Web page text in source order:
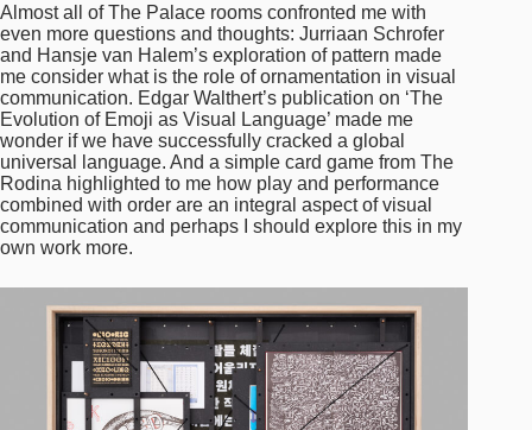
Almost all of The Palace rooms confronted me with
even more questions and thoughts: Jurriaan Schrofer
and Hansje van Halem’s exploration of pattern made
me consider what is the role of ornamentation in visual
communication. Edgar Walthert’s publication on ‘The
Evolution of Emoji as Visual Language’ made me
wonder if we have successfully cracked a global
universal language. And a simple card game from The
Rodina highlighted to me how play and performance
combined with order are an integral aspect of visual
communication and perhaps I should explore this in my
own work more.